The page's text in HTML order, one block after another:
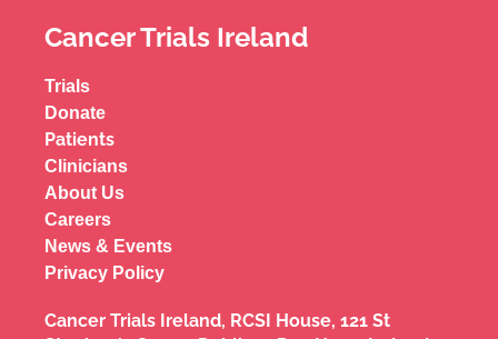
Cancer Trials Ireland
Trials
Donate
Patients
Clinicians
About Us
Careers
News & Events
Privacy Policy
Cancer Trials Ireland, RCSI House, 121 St